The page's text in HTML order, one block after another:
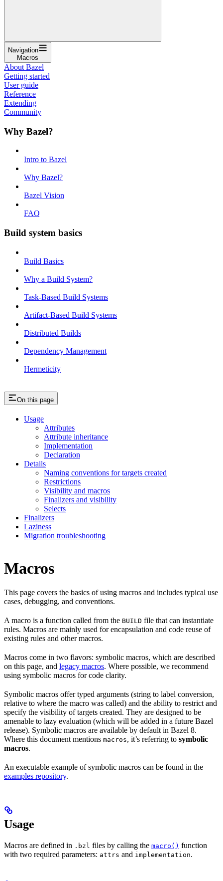
Navigation
Macros
About Bazel
Getting started
User guide
Reference
Extending
Community
Why Bazel?
Intro to Bazel
Why Bazel?
Bazel Vision
FAQ
Build system basics
Build Basics
Why a Build System?
Task-Based Build Systems
Artifact-Based Build Systems
Distributed Builds
Dependency Management
Hermeticity
On this page
Usage
Attributes
Attribute inheritance
Implementation
Declaration
Details
Naming conventions for targets created
Restrictions
Visibility and macros
Finalizers and visibility
Selects
Finalizers
Laziness
Migration troubleshooting
Macros
This page covers the basics of using macros and includes typical use
cases, debugging, and conventions.
A macro is a function called from the BUILD file that can instantiate
rules. Macros are mainly used for encapsulation and code reuse of
existing rules and other macros.
Macros come in two flavors: symbolic macros, which are described
on this page, and legacy macros. Where possible, we recommend
using symbolic macros for code clarity.
Symbolic macros offer typed arguments (string to label conversion,
relative to where the macro was called) and the ability to restrict and
specify the visibility of targets created. They are designed to be
amenable to lazy evaluation (which will be added in a future Bazel
release). Symbolic macros are available by default in Bazel 8.
Where this document mentions macros, it’s referring to symbolic
macros.
An executable example of symbolic macros can be found in the
examples repository.
Usage
Macros are defined in .bzl files by calling the macro() function
with two required parameters: attrs and implementation.